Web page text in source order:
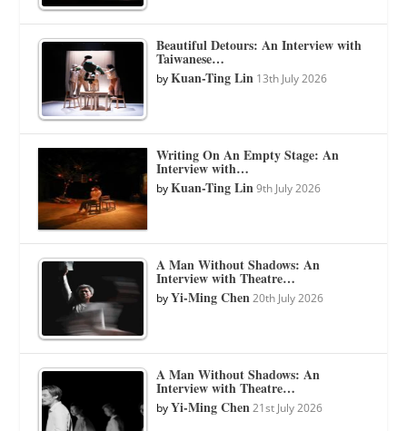
Beautiful Detours: An Interview with
Taiwanese…
byKuan-Ting Lin 13th July 2026
Writing On An Empty Stage: An
Interview with…
byKuan-Ting Lin 9th July 2026
A Man Without Shadows: An
Interview with Theatre…
byYi-Ming Chen 20th July 2026
A Man Without Shadows: An
Interview with Theatre…
byYi-Ming Chen 21st July 2026